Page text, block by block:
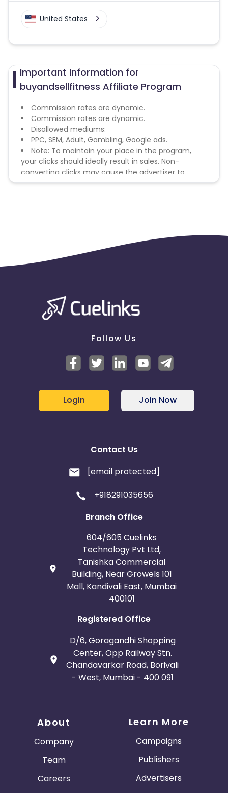
United States
Important Information for
buyandsellfitness Affiliate Program
Commission rates are dynamic.
Commission rates are dynamic.
Disallowed mediums:
PPC, SEM, Adult, Gambling, Google ads.
Note: To maintain your place in the program,
your clicks should ideally result in sales. Non-
converting clicks may cause the advertiser to
remove you from the program.
Follow Us
Login Join Now
Contact Us
[email protected]
+918291035656
Branch Office
604/605 Cuelinks
Technology Pvt Ltd,
Tanishka Commercial
Building, Near Growels 101
Mall, Kandivali East, Mumbai
400101
Registered Office
D/6, Goragandhi Shopping
Center, Opp Railway Stn.
Chandavarkar Road, Borivali
- West, Mumbai - 400 091
About
Company
Team
Careers
Learn More
Campaigns
Publishers
Advertisers